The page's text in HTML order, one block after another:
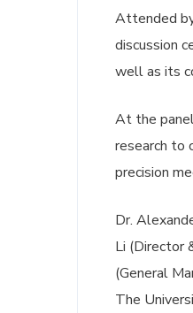
Attended
discussion
well as its
At the
research to
precision
Dr.
Li (Director
(General
The